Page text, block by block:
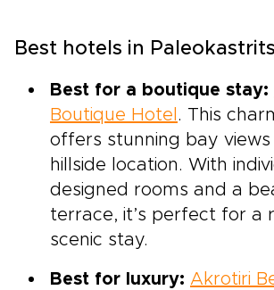
Best hotels in
Best for a boutique stay:
Boutique Hotel . This
offers stunning bay
hillside location. With
designed rooms and a
terrace, it’s perfect for a
scenic stay.
Best for luxury: Akrotiri